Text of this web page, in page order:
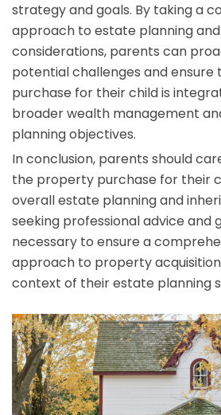
strategy and goals. By taking a
approach to estate planning
considerations, parents can
potential challenges and
purchase for their child is
broader wealth management
planning objectives.
In conclusion, parents should
the property purchase for their
overall estate planning and
seeking professional advice and
necessary to ensure a
approach to property
context of their estate planning